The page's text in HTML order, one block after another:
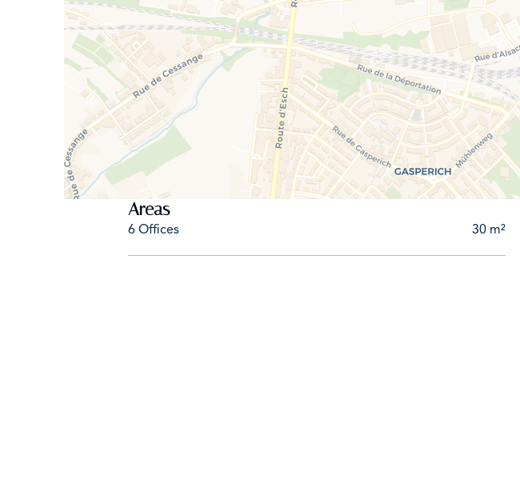
- Flexible lease terms available (minimum 1 year)
- Available June 1, 2026
- Ideal for: Consultants, trustees, non-profits, architects, and independent
Don’t hesitate to come see this property. For more information or to
ab@amalux.lu
Areas
6 Offices 30 m²